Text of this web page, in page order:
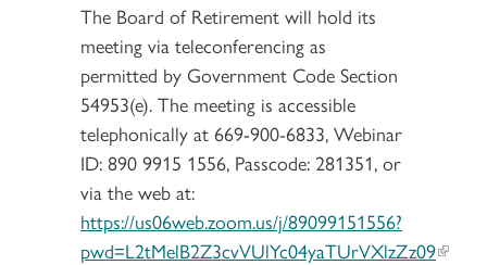
The Board of Retirement will hold its
meeting via teleconferencing as
permitted by Government Code Section
54953(e). The meeting is accessible
telephonically at 669-900-6833, Webinar
ID: 890 9915 1556, Passcode: 281351, or
via the web at:
https://us06web.zoom.us/j/89099151556?
pwd=L2tMelB2Z3cvVUlYc04yaTUrVXlzZz09